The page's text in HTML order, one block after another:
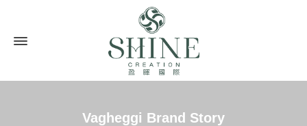
Vagheggi Brand Story